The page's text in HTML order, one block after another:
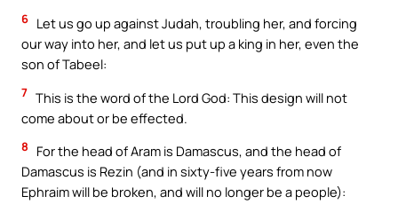
6 Let us go up against Judah, troubling her, and forcing
our way into her, and let us put up a king in her, even the
son of Tabeel:
7 This is the word of the Lord God: This design will not
come about or be effected.
8
For the head of Aram is Damascus, and the head of
Damascus is Rezin (and in sixty-five years from now
Ephraim will be broken, and will no longer be a people):